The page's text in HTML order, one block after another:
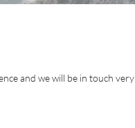
and we will be in touch very